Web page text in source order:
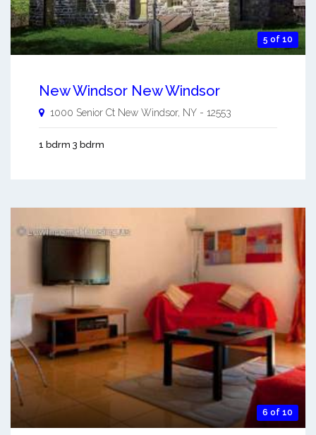
5 of 10
New Windsor New Windsor
1000 Senior Ct New Windsor, NY - 12553
1 bdrm 3 bdrm
6 of 10